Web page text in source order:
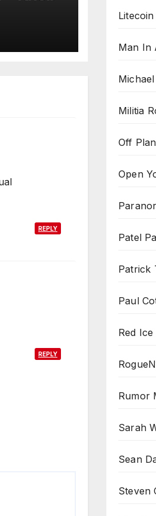
REPLY
REPLY
Litecoin
Man In
Militia
Off
Open
Patel
Patrick
Paul
Red Ice
Rumor
Sarah
Sean
Steven